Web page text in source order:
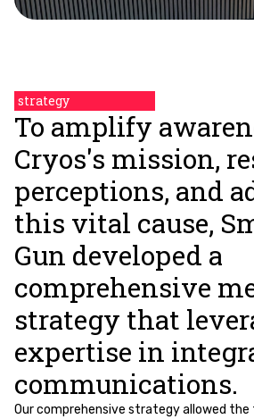
strategy
To amplify
Cryos's mission,
perceptions, and
this vital cause,
Gun developed a
comprehensive
strategy that
expertise in
communications.
Our comprehensive strategy allowed